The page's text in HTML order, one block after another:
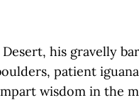
his gravelly
patient
wisdom in the